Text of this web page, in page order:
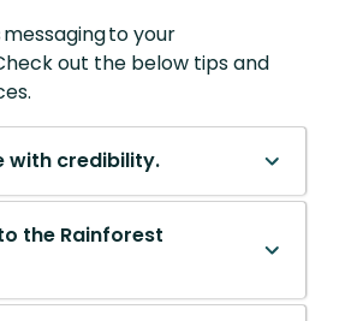
to your
out the below tips and
with credibility.
the Rainforest